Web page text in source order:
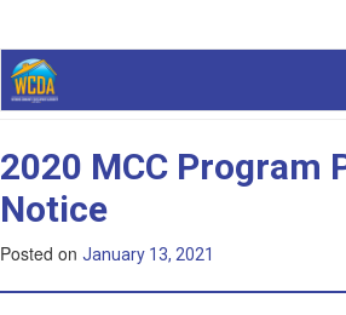
Month:
2020 MCC Program
Notice
Posted on January 13, 2021